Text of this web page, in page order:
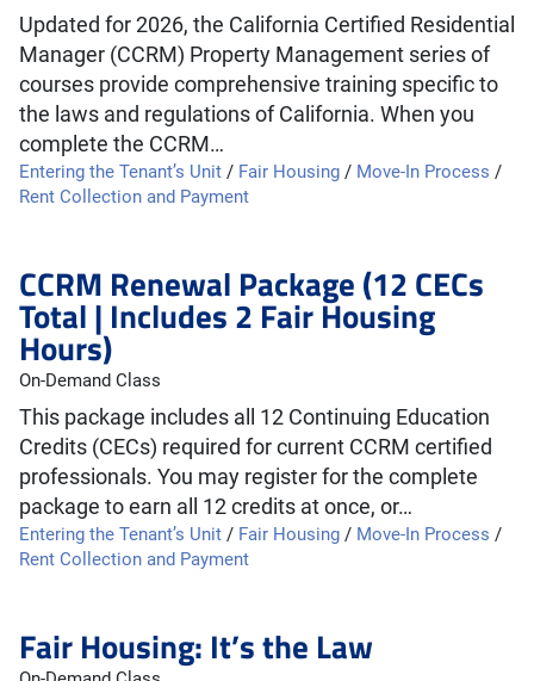
Updated for 2026, the California Certified Residential
Manager (CCRM) Property Management series of
courses provide comprehensive training specific to
the laws and regulations of California. When you
complete the CCRM…
Entering the Tenant’s Unit / Fair Housing / Move-In Process /
Rent Collection and Payment
CCRM Renewal Package (12 CECs
Total | Includes 2 Fair Housing
Hours)
On-Demand Class
This package includes all 12 Continuing Education
Credits (CECs) required for current CCRM certified
professionals. You may register for the complete
package to earn all 12 credits at once, or…
Entering the Tenant’s Unit / Fair Housing / Move-In Process /
Rent Collection and Payment
Fair Housing: It’s the Law